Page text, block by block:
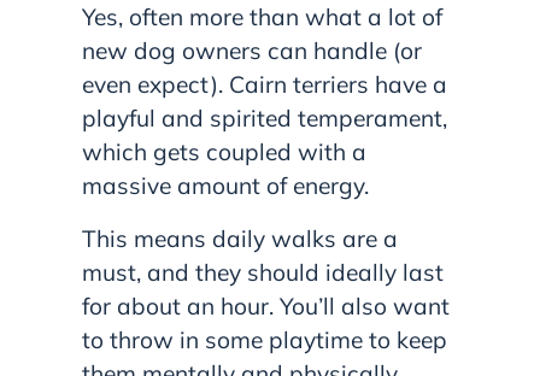
Yes, often more than what a lot of
new dog owners can handle (or
even expect). Cairn terriers have a
playful and spirited temperament,
which gets coupled with a
massive amount of energy.
This means daily walks are a
must, and they should ideally last
for about an hour. You’ll also want
to throw in some playtime to keep